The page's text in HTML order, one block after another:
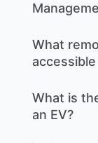
What
What is
an EV?